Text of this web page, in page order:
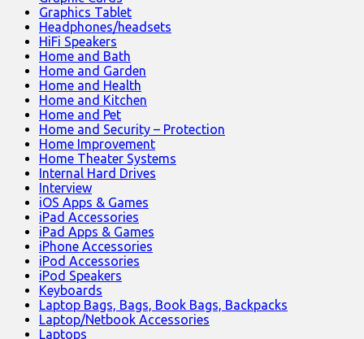
Graphics Tablet
Headphones/headsets
HiFi Speakers
Home and Bath
Home and Garden
Home and Health
Home and Kitchen
Home and Pet
Home and Security – Protection
Home Improvement
Home Theater Systems
Internal Hard Drives
Interview
iOS Apps & Games
iPad Accessories
iPad Apps & Games
iPhone Accessories
iPod Accessories
iPod Speakers
Keyboards
Laptop Bags, Bags, Book Bags, Backpacks
Laptop/Netbook Accessories
Laptops